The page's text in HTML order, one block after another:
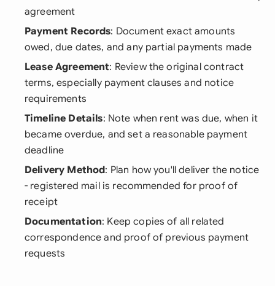
agreement
Payment Records: Document exact amounts
owed, due dates, and any partial payments made
Lease Agreement: Review the original contract
terms, especially payment clauses and notice
requirements
Timeline Details: Note when rent was due, when it
became overdue, and set a reasonable payment
deadline
Delivery Method: Plan how you'll deliver the notice
- registered mail is recommended for proof of
receipt
Documentation: Keep copies of all related
correspondence and proof of previous payment
requests